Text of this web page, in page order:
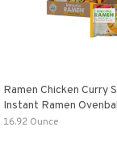
Ramen Chicken Curry
Instant Ramen
With Turmeric Made
16.92 Ounce